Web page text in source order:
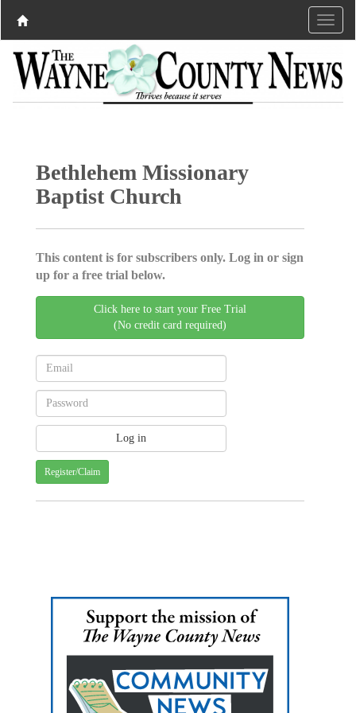
Bethlehem Missionary
Baptist Church
This content is for subscribers only. Log in or sign
up for a free trial below.
Click here to start your Free Trial
(No credit card required)
Register/Claim